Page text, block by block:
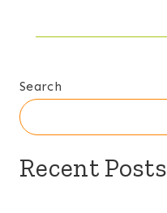
Search
Recent Posts